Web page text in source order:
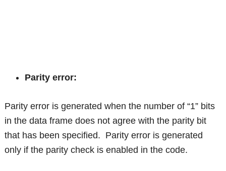
Parity error:
Parity error is generated when the number of “1” bits
in the data frame does not agree with the parity bit
that has been specified. Parity error is generated
only if the parity check is enabled in the code.